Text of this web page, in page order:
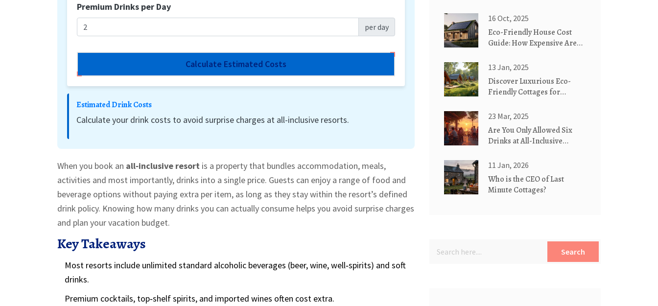
Premium Drinks per Day
per day
Calculate Estimated Costs
Estimated Drink Costs
Calculate your drink costs to avoid surprise charges at all-inclusive resorts.
When you book an all‑inclusive resort is a property that bundles accommodation, meals,
activities and most importantly, drinks into a single price. Guests can enjoy a range of food and
beverage options without paying extra per item, as long as they stay within the resort’s defined
drink policy. Knowing how many drinks you can actually consume helps you avoid surprise charges
and plan your vacation budget.
Key Takeaways
Most resorts include unlimited standard alcoholic beverages (beer, wine, well‑spirits) and soft
drinks.
Premium cocktails, top‑shelf spirits, and imported wines often cost extra.
16 Oct, 2025
Eco-Friendly House Cost
Guide: How Expensive Are
13 Jan, 2025
Discover Luxurious Eco-
Friendly Cottages for
23 Mar, 2025
Are You Only Allowed Six
Drinks at All-Inclusive
11 Jan, 2026
Who is the CEO of Last
Minute Cottages?
Search